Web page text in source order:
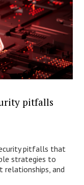
pitfalls
pitfalls that
strategies to
relationships, and